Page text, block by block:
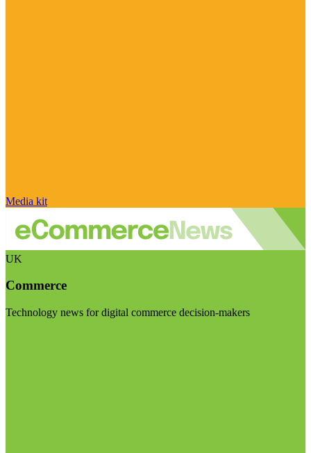
Media kit
UK
Commerce
Technology news for digital commerce decision-makers